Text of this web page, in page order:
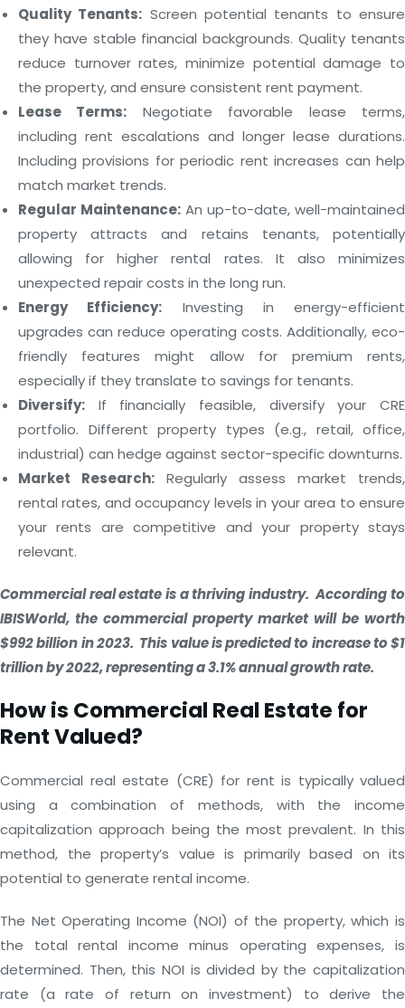
Quality Tenants: Screen potential tenants to ensure
they have stable financial backgrounds. Quality tenants
reduce turnover rates, minimize potential damage to
the property, and ensure consistent rent payment.
Lease Terms: Negotiate favorable lease terms,
including rent escalations and longer lease durations.
Including provisions for periodic rent increases can help
match market trends.
Regular Maintenance: An up-to-date, well-maintained
property attracts and retains tenants, potentially
allowing for higher rental rates. It also minimizes
unexpected repair costs in the long run.
Energy Efficiency: Investing in energy-efficient
upgrades can reduce operating costs. Additionally, eco-
friendly features might allow for premium rents,
especially if they translate to savings for tenants.
Diversify: If financially feasible, diversify your CRE
portfolio. Different property types (e.g., retail, office,
industrial) can hedge against sector-specific downturns.
Market Research: Regularly assess market trends,
rental rates, and occupancy levels in your area to ensure
your rents are competitive and your property stays
relevant.
Commercial real estate is a thriving industry. According to
IBISWorld, the commercial property market will be worth
$992 billion in 2023. This value is predicted to increase to $1
trillion by 2022, representing a 3.1% annual growth rate.
How is Commercial Real Estate for
Rent Valued?
Commercial real estate (CRE) for rent is typically valued
using a combination of methods, with the income
capitalization approach being the most prevalent. In this
method, the property’s value is primarily based on its
potential to generate rental income.
The Net Operating Income (NOI) of the property, which is
the total rental income minus operating expenses, is
determined. Then, this NOI is divided by the capitalization
rate (a rate of return on investment) to derive the